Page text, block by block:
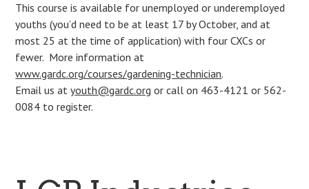
This course is available for unemployed or underemployed
youths (you’d need to be at least 17 by October, and at
most 25 at the time of application) with four CXCs or
fewer. More information at
www.gardc.org/courses/gardening-technician.
Email us atyouth@gardc.org or call on 463-4121 or 562-
0084 to register.